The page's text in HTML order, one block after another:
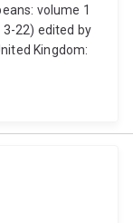
volume 1
3-22) edited by
Kingdom: